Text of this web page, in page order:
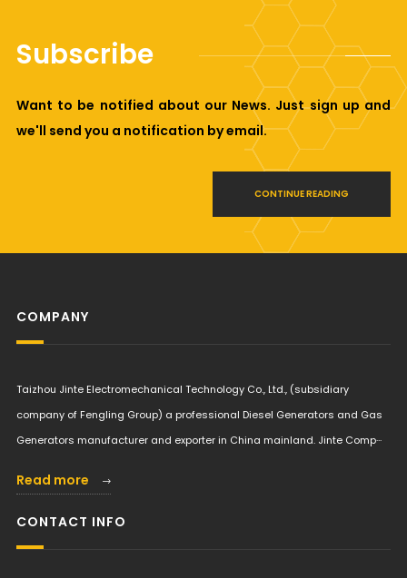
Subscribe
Want to be notified about our News. Just sign up and
we'll send you a notification by email.
CONTINUE READING
COMPANY
Taizhou Jinte Electromechanical Technology Co., Ltd., (subsidiary
company of Fengling Group) a professional Diesel Generators and Gas
Generators manufacturer and exporter in China mainland. Jinte Comp···
Read more
CONTACT INFO